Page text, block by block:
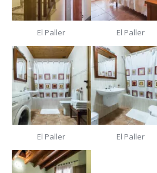
El Paller El Paller
El Paller El Paller